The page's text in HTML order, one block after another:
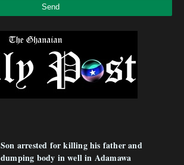
Son arrested for killing his father and
dumping body in well in Adamawa